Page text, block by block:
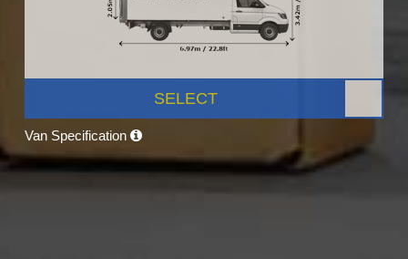
SELECT
Van Specification